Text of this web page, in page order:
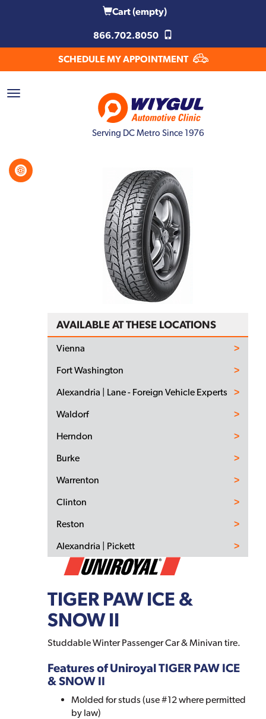
Cart(empty)
866.702.8050
SCHEDULE MY APPOINTMENT
Serving DC Metro Since 1976
TIGER PAW ICE &
SNOW II
Studdable Winter Passenger Car & Minivan tire.
Features of Uniroyal TIGER PAW ICE
& SNOW II
Molded for studs (use #12 where permitted
by law)
AVAILABLE AT THESE LOCATIONS
Vienna
Fort Washington
Alexandria | Lane - Foreign Vehicle Experts
Waldorf
Herndon
Burke
Warrenton
Clinton
Reston
Alexandria | Pickett